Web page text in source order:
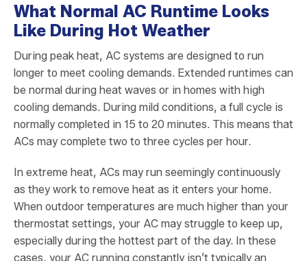
What Normal AC Runtime Looks
Like During Hot Weather
During peak heat, AC systems are designed to run
longer to meet cooling demands. Extended runtimes can
be normal during heat waves or in homes with high
cooling demands. During mild conditions, a full cycle is
normally completed in 15 to 20 minutes. This means that
ACs may complete two to three cycles per hour.
In extreme heat, ACs may run seemingly continuously
as they work to remove heat as it enters your home.
When outdoor temperatures are much higher than your
thermostat settings, your AC may struggle to keep up,
especially during the hottest part of the day. In these
cases, your AC running constantly isn’t typically an